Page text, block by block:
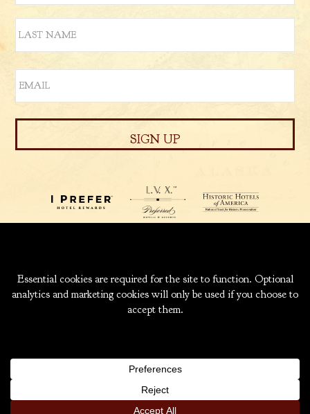
939 W. 5TH AVENUE
ANCHORAGE, ALASKA
99501
COPYRIGHT ® 2026 HOTEL CAPTAIN COOK